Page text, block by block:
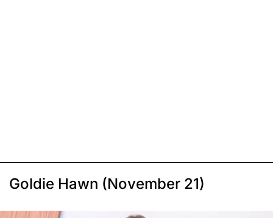
Goldie Hawn (November 21)